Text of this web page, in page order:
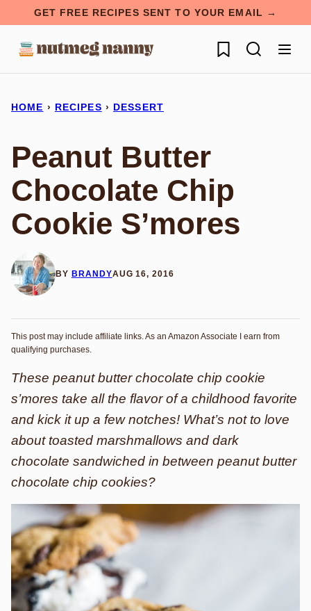
content
GET FREE RECIPES SENT TO YOUR EMAIL →
My Favorites
HOME › RECIPES › DESSERT
Peanut Butter
Chocolate Chip
Cookie S’mores
BY BRANDYAUG 16, 2016
This post may include affiliate links. As an Amazon Associate I earn from
qualifying purchases.
These peanut butter chocolate chip cookie
s’mores take all the flavor of a childhood favorite
and kick it up a few notches! What’s not to love
about toasted marshmallows and dark
chocolate sandwiched in between peanut butter
chocolate chip cookies?